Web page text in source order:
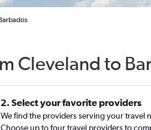
Cleveland to
2. Select your favorite providers
We find the providers serving your travel
Choose up to four travel providers to